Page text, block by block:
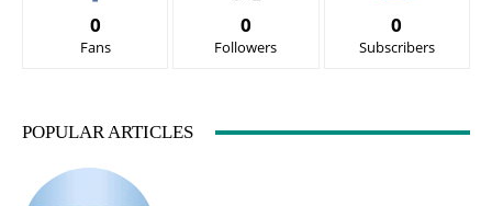
0
Fans
0
Followers
0
Subscribers
POPULAR ARTICLES